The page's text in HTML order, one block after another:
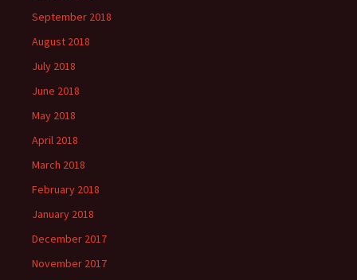
September 2018
August 2018
July 2018
June 2018
May 2018
April 2018
March 2018
February 2018
January 2018
December 2017
November 2017